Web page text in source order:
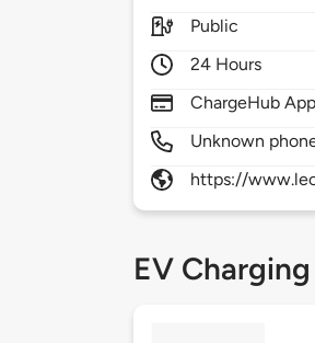
Public
24 Hours
ChargeHub
Unknown
https://
EV